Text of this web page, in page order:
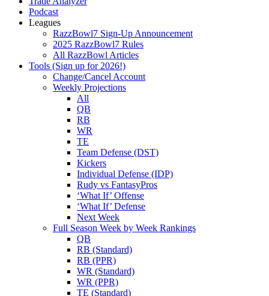
Podcast
Leagues
RazzBowl7 Sign-Up Announcement
2025 RazzBowl7 Rules
All RazzBowl Articles
Tools (Sign up for 2026!)
Change/Cancel Account
Weekly Projections
All
QB
RB
WR
TE
Team Defense (DST)
Kickers
Individual Defense (IDP)
Rudy vs FantasyPros
‘What If’ Offense
‘What If’ Defense
Next Week
Full Season Week by Week Rankings
QB
RB (Standard)
RB (PPR)
WR (Standard)
WR (PPR)
TE (Standard)